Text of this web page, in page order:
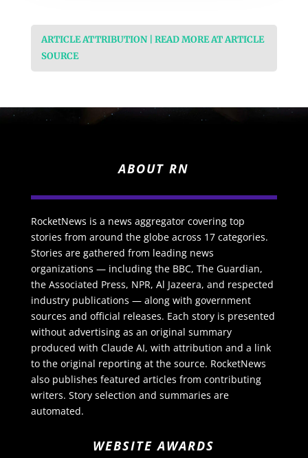
ARTICLE ATTRIBUTION | READ MORE AT ARTICLE
SOURCE
ABOUT RN
RocketNews is a news aggregator covering top
stories from around the globe across 17 categories.
Stories are gathered from leading news
organizations — including the BBC, The Guardian,
the Associated Press, NPR, Al Jazeera, and respected
industry publications — along with government
sources and official releases. Each story is presented
without advertising as an original summary
produced with Claude AI, with attribution and a link
to the original reporting at the source. RocketNews
also publishes featured articles from contributing
writers. Story selection and summaries are
automated.
WEBSITE AWARDS